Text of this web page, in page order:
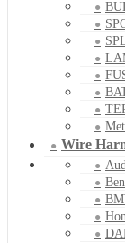
Wire